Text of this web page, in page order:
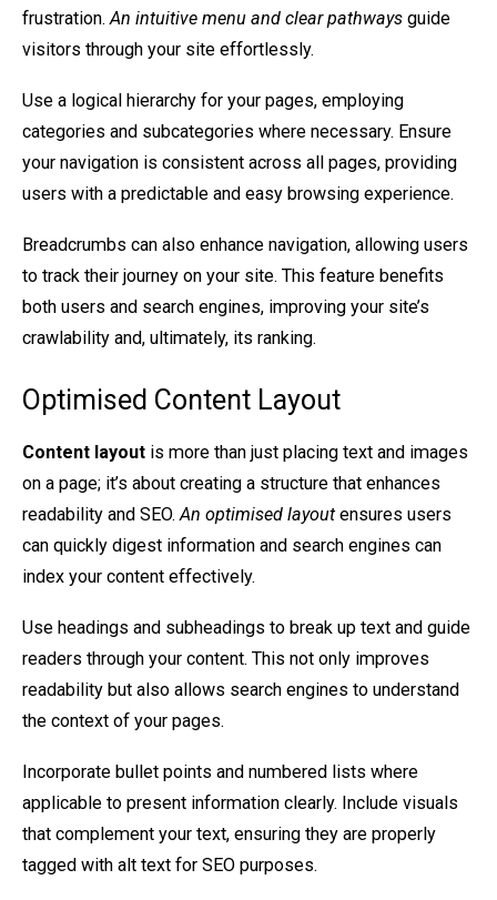
frustration.An intuitive menu and clear pathways guide
visitors through your site effortlessly.
Use a logical hierarchy for your pages, employing
categories and subcategories where necessary. Ensure
your navigation is consistent across all pages, providing
users with a predictable and easy browsing experience.
Breadcrumbs can also enhance navigation, allowing users
to track their journey on your site. This feature benefits
both users and search engines, improving your site’s
crawlability and, ultimately, its ranking.
Optimised Content Layout
Content layout is more than just placing text and images
on a page; it’s about creating a structure that enhances
readability and SEO.An optimised layoutensures users
can quickly digest information and search engines can
index your content effectively.
Use headings and subheadings to break up text and guide
readers through your content. This not only improves
readability but also allows search engines to understand
the context of your pages.
Incorporate bullet points and numbered lists where
applicable to present information clearly. Include visuals
that complement your text, ensuring they are properly
tagged with alt text for SEO purposes.